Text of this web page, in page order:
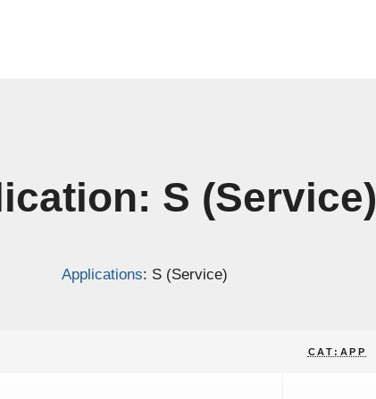
S (Service)
Applications: S (Service)
CAT:APP